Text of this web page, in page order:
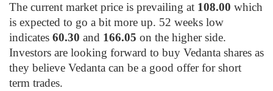
The current market price is prevailing at 108.00 which
is expected to go a bit more up. 52 weeks low
indicates 60.30 and 166.05 on the higher side.
Investors are looking forward to buy Vedanta shares as
they believe Vedanta can be a good offer for short
term trades.